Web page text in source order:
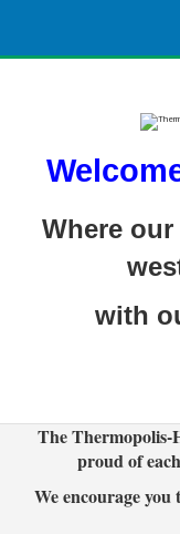
Where
with
The Thermopolis-
proud of
We encourage you